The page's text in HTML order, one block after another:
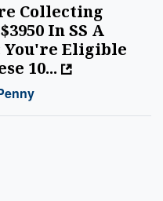
Collecting
In SS A
You're Eligible
10...